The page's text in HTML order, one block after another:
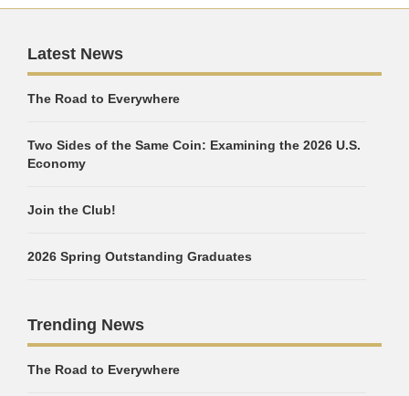
Latest News
The Road to Everywhere
Two Sides of the Same Coin: Examining the 2026 U.S.
Economy
Join the Club!
2026 Spring Outstanding Graduates
Trending News
The Road to Everywhere